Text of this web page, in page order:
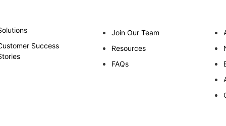
Success
Join Our Team
Resources
FAQs